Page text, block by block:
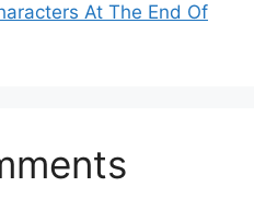
At The End Of